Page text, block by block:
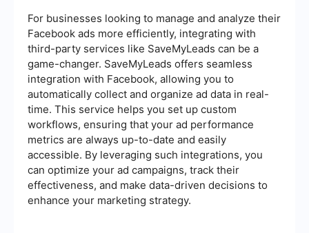
For businesses looking to manage and analyze their
Facebook ads more efficiently, integrating with
third-party services like SaveMyLeads can be a
game-changer. SaveMyLeads offers seamless
integration with Facebook, allowing you to
automatically collect and organize ad data in real-
time. This service helps you set up custom
workflows, ensuring that your ad performance
metrics are always up-to-date and easily
accessible. By leveraging such integrations, you
can optimize your ad campaigns, track their
effectiveness, and make data-driven decisions to
enhance your marketing strategy.